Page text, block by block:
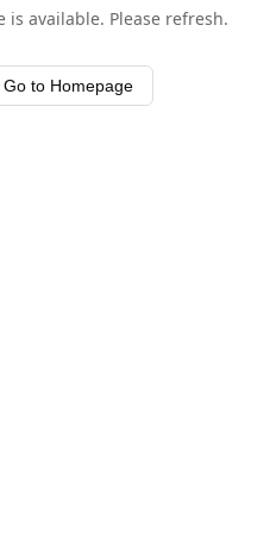
is available. Please refresh.
Go to Homepage